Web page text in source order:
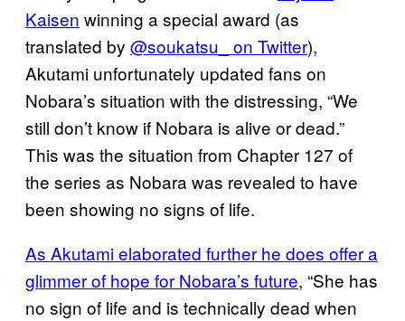
Kaisen winning a special award (as
translated by @soukatsu_ on Twitter),
Akutami unfortunately updated fans on
Nobara’s situation with the distressing, “We
still don’t know if Nobara is alive or dead.”
This was the situation from Chapter 127 of
the series as Nobara was revealed to have
been showing no signs of life.
As Akutami elaborated further he does offer a
glimmer of hope for Nobara’s future, “She has
no sign of life and is technically dead when